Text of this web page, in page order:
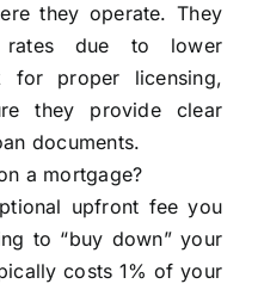
they operate. They
rates due to lower
for proper licensing,
they provide clear
documents.
a mortgage?
upfront fee you
to “buy down” your
costs 1% of your